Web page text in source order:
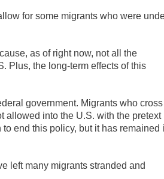
for some migrants who were
as of right now, not all the
Plus, the long-term effects of this
government. Migrants who cross
allowed into the U.S. with the pretext
end this policy, but it has remained
left many migrants stranded and